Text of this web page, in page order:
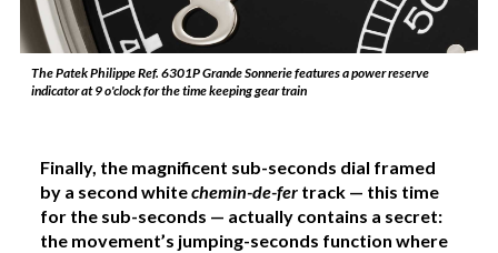
The Patek Philippe Ref. 6301P Grande Sonnerie features a power reserve
indicator at 9 o'clock for the time keeping gear train
Finally, the magnificent sub-seconds dial framed
by a second whitechemin-de-fer track — this time
for the sub-seconds — actually contains a secret:
the movement’s jumping-seconds function where